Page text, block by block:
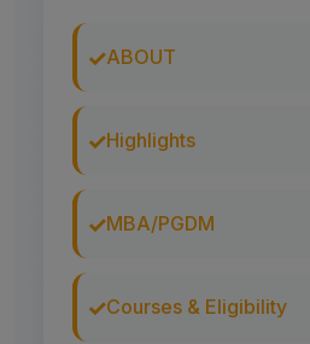
ABOUT
Highlights
MBA/PGDM
Courses & Eligibility